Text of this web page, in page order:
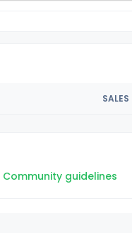
SALES
Community guidelines